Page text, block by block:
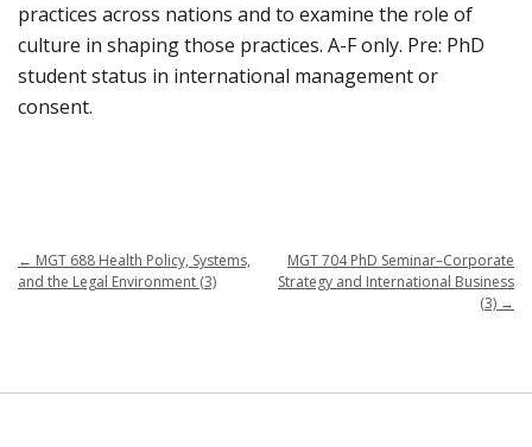
practices across nations and to examine the role of
culture in shaping those practices. A-F only. Pre: PhD
student status in international management or
consent.
← MGT 688 Health Policy, Systems,
and the Legal Environment (3)
MGT 704 PhD Seminar–Corporate
Strategy and International Business
(3) →